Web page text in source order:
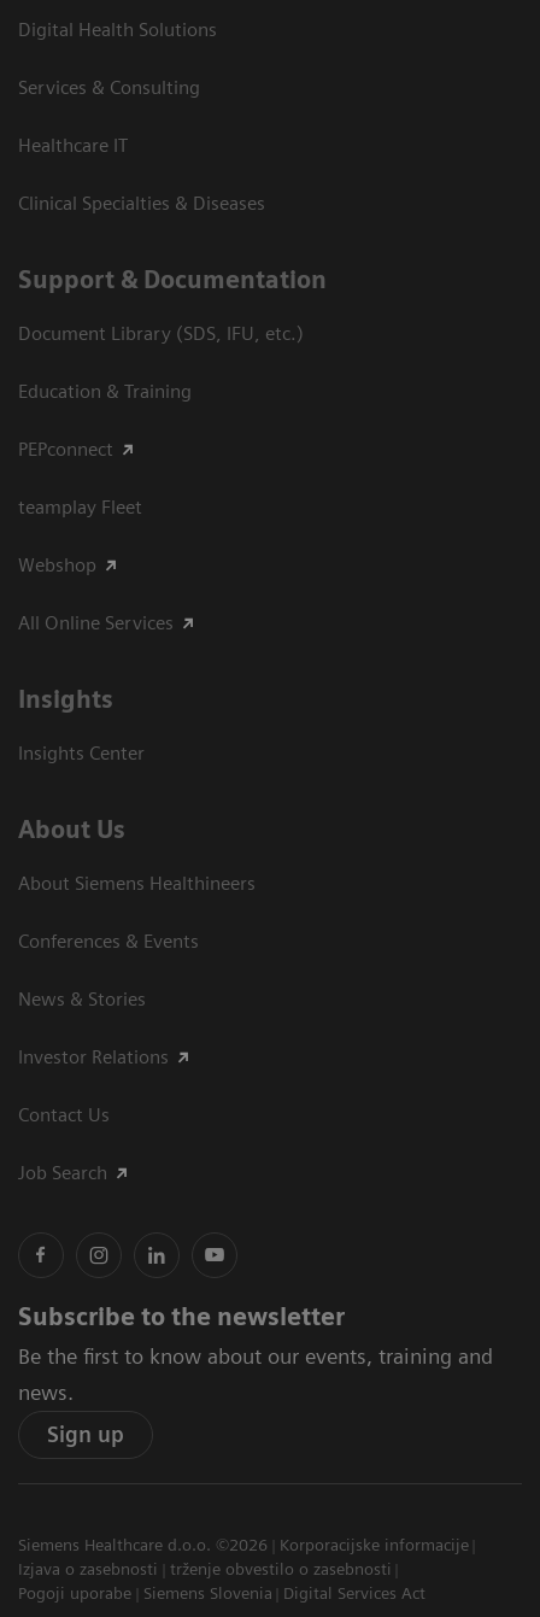
Digital Health Solutions
Services & Consulting
Healthcare IT
Clinical Specialties & Diseases
Support & Documentation
Document Library (SDS, IFU, etc.)
Education & Training
PEPconnect
teamplay Fleet
Webshop
All Online Services
Insights
Insights Center
About Us
About Siemens Healthineers
Conferences & Events
News & Stories
Investor Relations
Contact Us
Job Search
Subscribe to the newsletter
Be the first to know about our events, training and
news.
Sign up
Siemens Healthcare d.o.o. ©2026
Korporacijske informacije
Izjava o zasebnosti
trženje obvestilo o zasebnosti
Pogoji uporabe
Siemens Slovenia Digital Services Act